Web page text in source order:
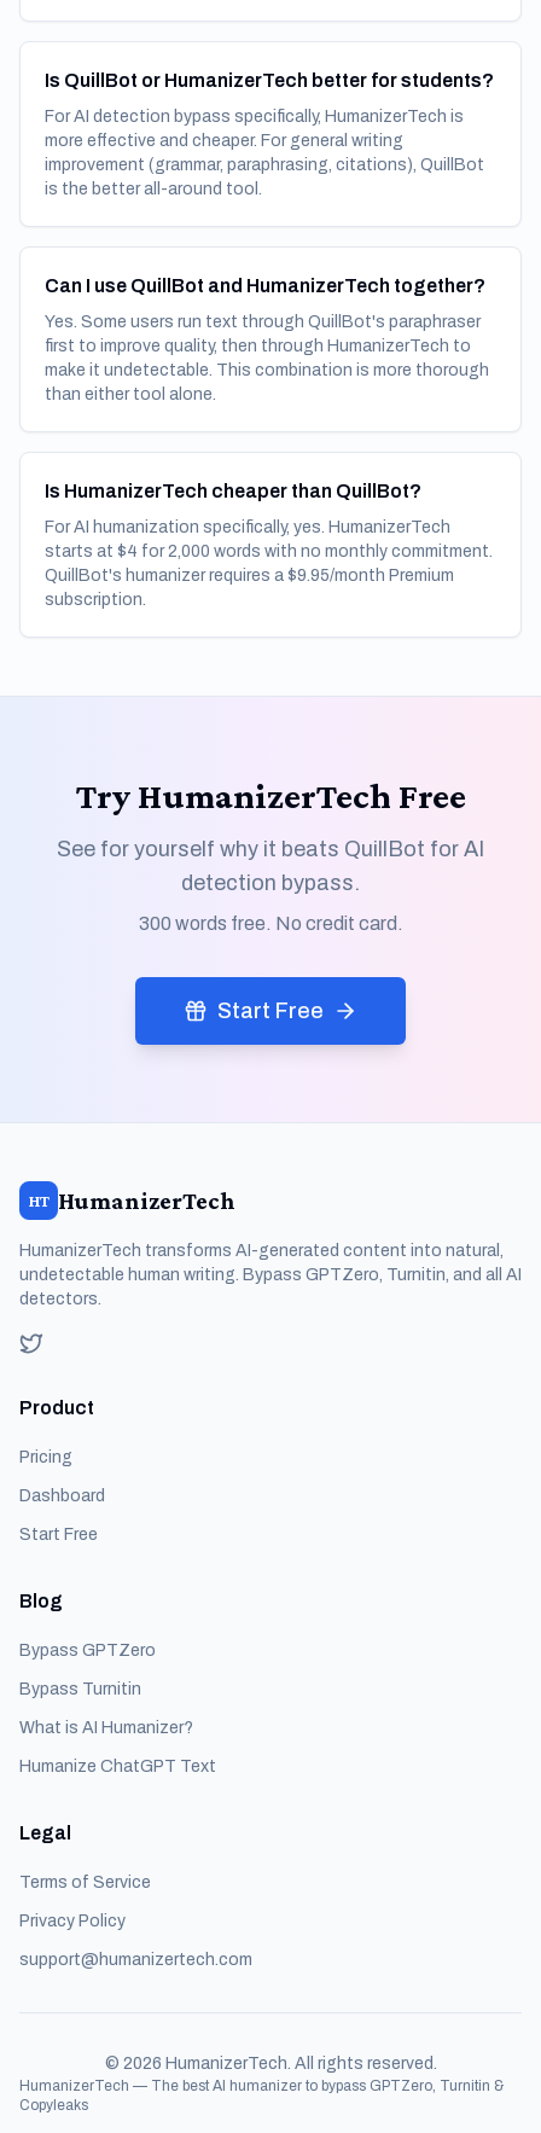
Is QuillBot or HumanizerTech better for students?
For AI detection bypass specifically, HumanizerTech is
more effective and cheaper. For general writing
improvement (grammar, paraphrasing, citations), QuillBot
is the better all-around tool.
Can I use QuillBot and HumanizerTech together?
Yes. Some users run text through QuillBot's paraphraser
first to improve quality, then through HumanizerTech to
make it undetectable. This combination is more thorough
than either tool alone.
Is HumanizerTech cheaper than QuillBot?
For AI humanization specifically, yes. HumanizerTech
starts at $4 for 2,000 words with no monthly commitment.
QuillBot's humanizer requires a $9.95/month Premium
subscription.
Try HumanizerTech Free
See for yourself why it beats QuillBot for AI
detection bypass.
300 words free. No credit card.
Start Free
HT HumanizerTech
HumanizerTech transforms AI-generated content into natural,
undetectable human writing. Bypass GPTZero, Turnitin, and all AI
detectors.
Product
Pricing
Dashboard
Start Free
Blog
Bypass GPTZero
Bypass Turnitin
What is AI Humanizer?
Humanize ChatGPT Text
Legal
Terms of Service
Privacy Policy
support@humanizertech.com
© 2026 HumanizerTech. All rights reserved.
HumanizerTech — The best AI humanizer to bypass GPTZero, Turnitin &
Copyleaks